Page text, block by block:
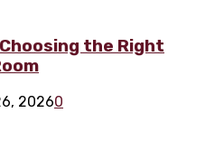
the Right
20260